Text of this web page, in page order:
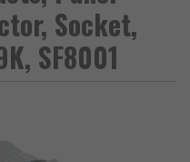
Socket,
SF8001